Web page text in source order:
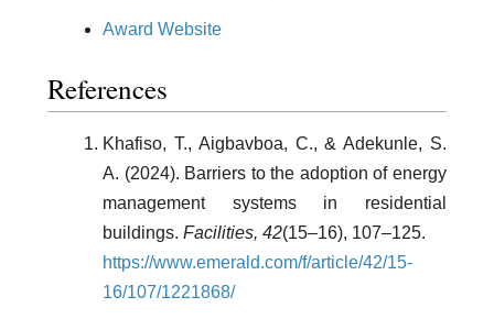
Award Website
References
Khafiso, T., Aigbavboa, C., & Adekunle, S.
A. (2024). Barriers to the adoption of energy
management systems in residential
buildings. Facilities, 42(15–16), 107–125.
https://www.emerald.com/f/article/42/15-
16/107/1221868/